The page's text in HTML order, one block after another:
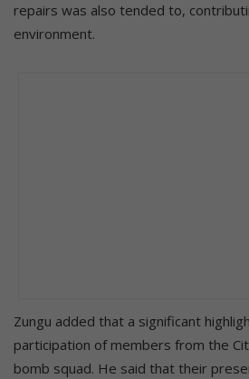
repairs was also tended to,
environment.
Zungu added that a significant
participation of members from the
bomb squad. He said that their